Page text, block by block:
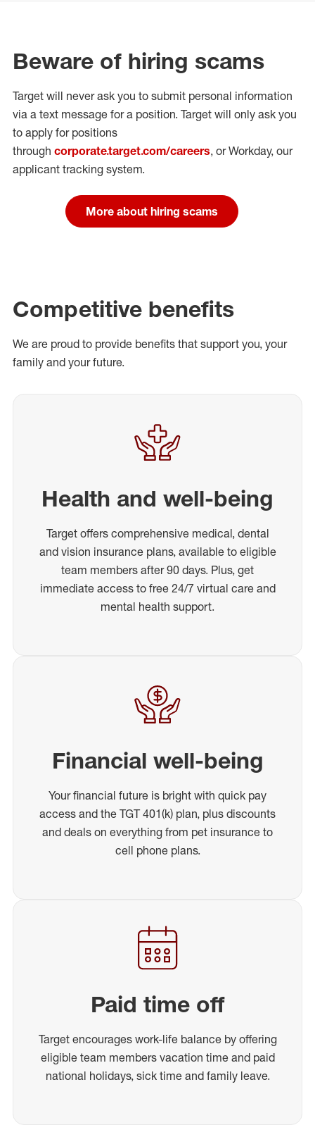
Beware of hiring scams
Target will never ask you to submit personal information
via a text message for a position. Target will only ask you
to apply for positions
through corporate.target.com/careers, or Workday, our
applicant tracking system.
More about hiring scams
Competitive benefits
We are proud to provide benefits that support you, your
family and your future.
Health and well-being
Target offers comprehensive medical, dental
and vision insurance plans, available to eligible
team members after 90 days. Plus, get
immediate access to free 24/7 virtual care and
mental health support.
Financial well-being
Your financial future is bright with quick pay
access and the TGT 401(k) plan, plus discounts
and deals on everything from pet insurance to
cell phone plans.
Paid time off
Target encourages work-life balance by offering
eligible team members vacation time and paid
national holidays, sick time and family leave.